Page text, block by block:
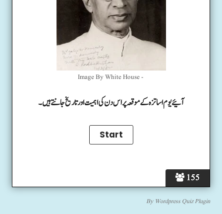
155
Image By White House -
آئیے یوم اساتزہ کے موقعہ پر اس دن کی اہمیت اور تاریخ جانتے ہیں۔
By Wordpress Quiz Plugin